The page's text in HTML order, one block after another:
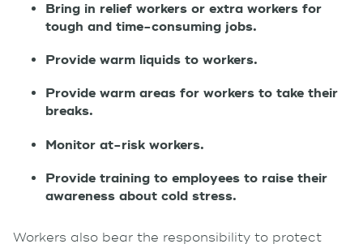
Bring in relief workers or extra workers for
tough and time-consuming jobs.
Provide warm liquids to workers.
Provide warm areas for workers to take their
breaks.
Monitor at-risk workers.
Provide training to employees to raise their
awareness about cold stress.
Workers also bear the responsibility to protect